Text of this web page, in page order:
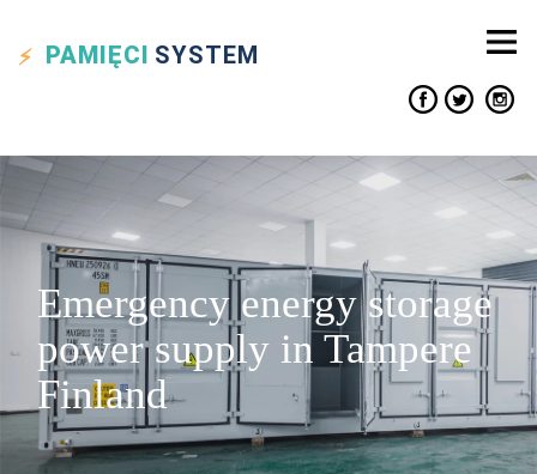
PAMIĘCI SYSTEM
Emergency energy storage
power supply in Tampere
Finland